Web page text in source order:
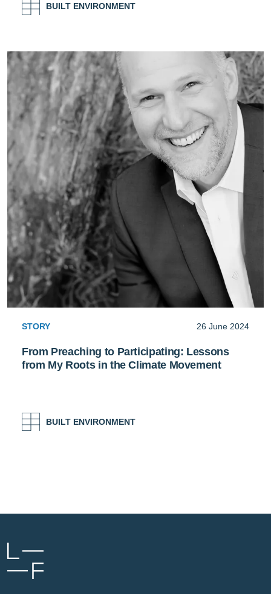
BUILT ENVIRONMENT
STORY 26 June 2024
From Preaching to Participating: Lessons
from My Roots in the Climate Movement
BUILT ENVIRONMENT